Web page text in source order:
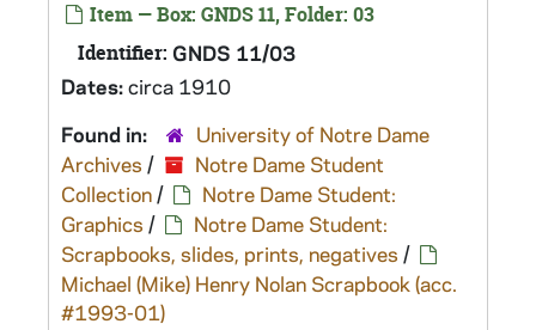
Item — Box: GNDS 11, Folder: 03
Identifier: GNDS 11/03
Dates:circa 1910
Found in:
University of Notre Dame
Archives /
Notre Dame Student
Collection/
Notre Dame Student:
Graphics /
Notre Dame Student:
Scrapbooks, slides, prints, negatives /
Michael (Mike) Henry Nolan Scrapbook (acc.
#1993-01)